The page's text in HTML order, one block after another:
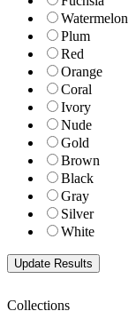
Watermelon
Plum
Red
Orange
Coral
Ivory
Nude
Gold
Brown
Black
Gray
Silver
White
Collections